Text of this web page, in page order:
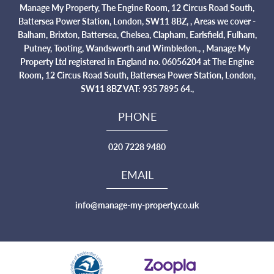
Manage My Property, The Engine Room, 12 Circus Road South,
Battersea Power Station, London, SW11 8BZ, , Areas we cover -
Balham, Brixton, Battersea, Chelsea, Clapham, Earlsfield, Fulham,
Putney, Tooting, Wandsworth and Wimbledon., , Manage My
Property Ltd registered in England no. 06056204 at The Engine
Room, 12 Circus Road South, Battersea Power Station, London,
SW11 8BZ VAT: 935 7895 64.,
PHONE
020 7228 9480
EMAIL
info@manage-my-property.co.uk